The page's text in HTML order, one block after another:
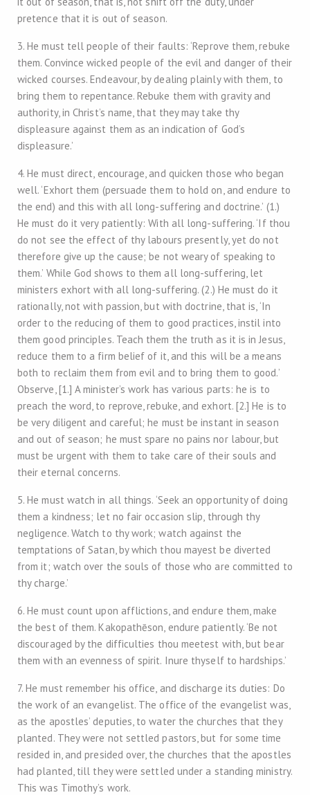
pretence that it is out of season.
3. He must tell people of their faults: ‘Reprove them, rebuke
them. Convince wicked people of the evil and danger of their
wicked courses. Endeavour, by dealing plainly with them, to
bring them to repentance. Rebuke them with gravity and
authority, in Christ’s name, that they may take thy
displeasure against them as an indication of God’s
displeasure.’
4. He must direct, encourage, and quicken those who began
well. ‘Exhort them (persuade them to hold on, and endure to
the end) and this with all long-suffering and doctrine.’ (1.)
He must do it very patiently: With all long-suffering. ‘If thou
do not see the effect of thy labours presently, yet do not
therefore give up the cause; be not weary of speaking to
them.’ While God shows to them all long-suffering, let
ministers exhort with all long-suffering. (2.) He must do it
rationally, not with passion, but with doctrine, that is, ‘In
order to the reducing of them to good practices, instil into
them good principles. Teach them the truth as it is in Jesus,
reduce them to a firm belief of it, and this will be a means
both to reclaim them from evil and to bring them to good.’
Observe, [1.] A minister’s work has various parts: he is to
preach the word, to reprove, rebuke, and exhort. [2.] He is to
be very diligent and careful; he must be instant in season
and out of season; he must spare no pains nor labour, but
must be urgent with them to take care of their souls and
their eternal concerns.
5. He must watch in all things. ‘Seek an opportunity of doing
them a kindness; let no fair occasion slip, through thy
negligence. Watch to thy work; watch against the
temptations of Satan, by which thou mayest be diverted
from it; watch over the souls of those who are committed to
thy charge.’
6. He must count upon afflictions, and endure them, make
the best of them. Kakopathēson, endure patiently. ‘Be not
discouraged by the difficulties thou meetest with, but bear
them with an evenness of spirit. Inure thyself to hardships.’
7. He must remember his office, and discharge its duties: Do
the work of an evangelist. The office of the evangelist was,
as the apostles’ deputies, to water the churches that they
planted. They were not settled pastors, but for some time
resided in, and presided over, the churches that the apostles
had planted, till they were settled under a standing ministry.
This was Timothy’s work.